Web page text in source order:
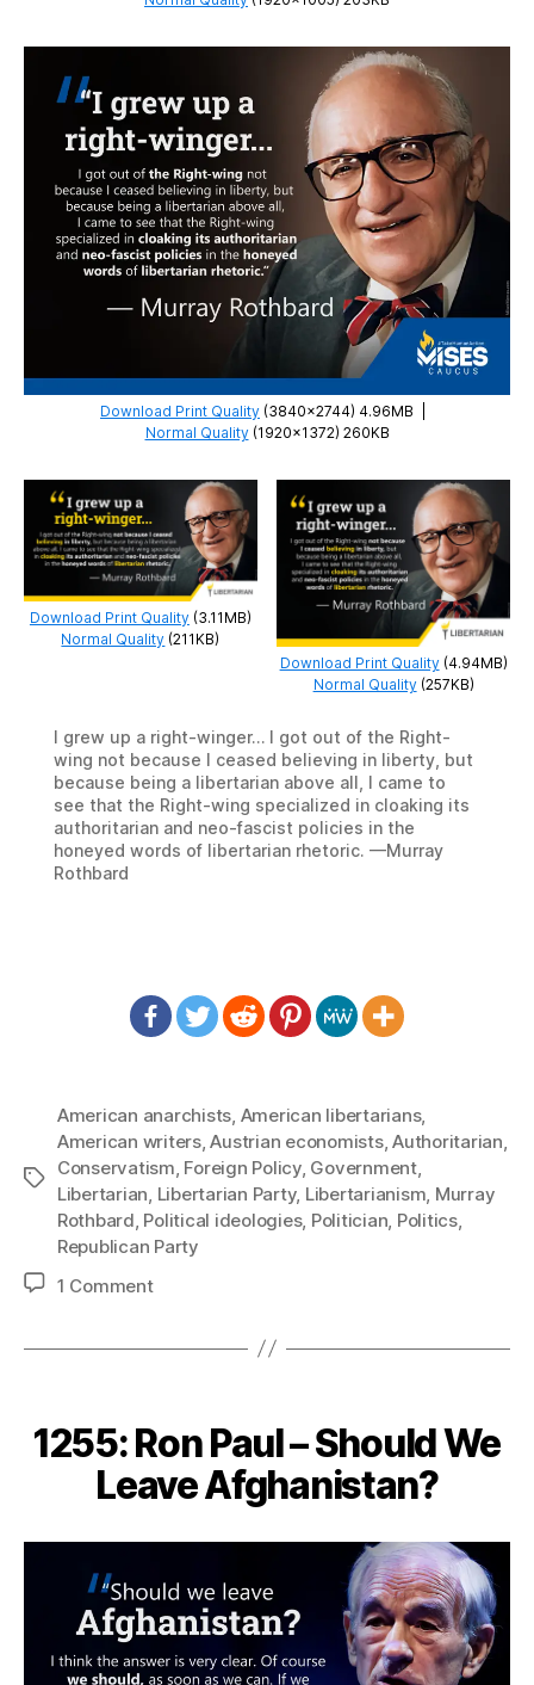
Download Print Quality (3840×2744) 4.96MB
Normal Quality(1920×1372) 260KB
Download Print Quality(3.11MB)
Normal Quality (211KB)
Download Print Quality(4.94MB)
Normal Quality(257KB)
I grew up a right-winger… I got out of the Right-
wing not because I ceased believing in liberty, but
because being a libertarian above all, I came to
see that the Right-wing specialized in cloaking its
authoritarian and neo-fascist policies in the
honeyed words of libertarian rhetoric. —Murray
Rothbard
Tags
American anarchists American libertarians,
American writers,Austrian economists,Authoritarian
Conservatism Foreign Policy, Government,
Libertarian Libertarian Party, Libertarianism Murray
Rothbard Political ideologies, Politician Politics,
Republican Party
1 Commenton
Right-
Honeyed
1255: Ron Paul – Should We
Leave Afghanistan?